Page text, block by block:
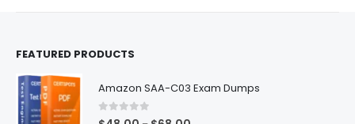
FEATURED PRODUCTS
Amazon SAA-C03 Exam Dumps
0out of 5